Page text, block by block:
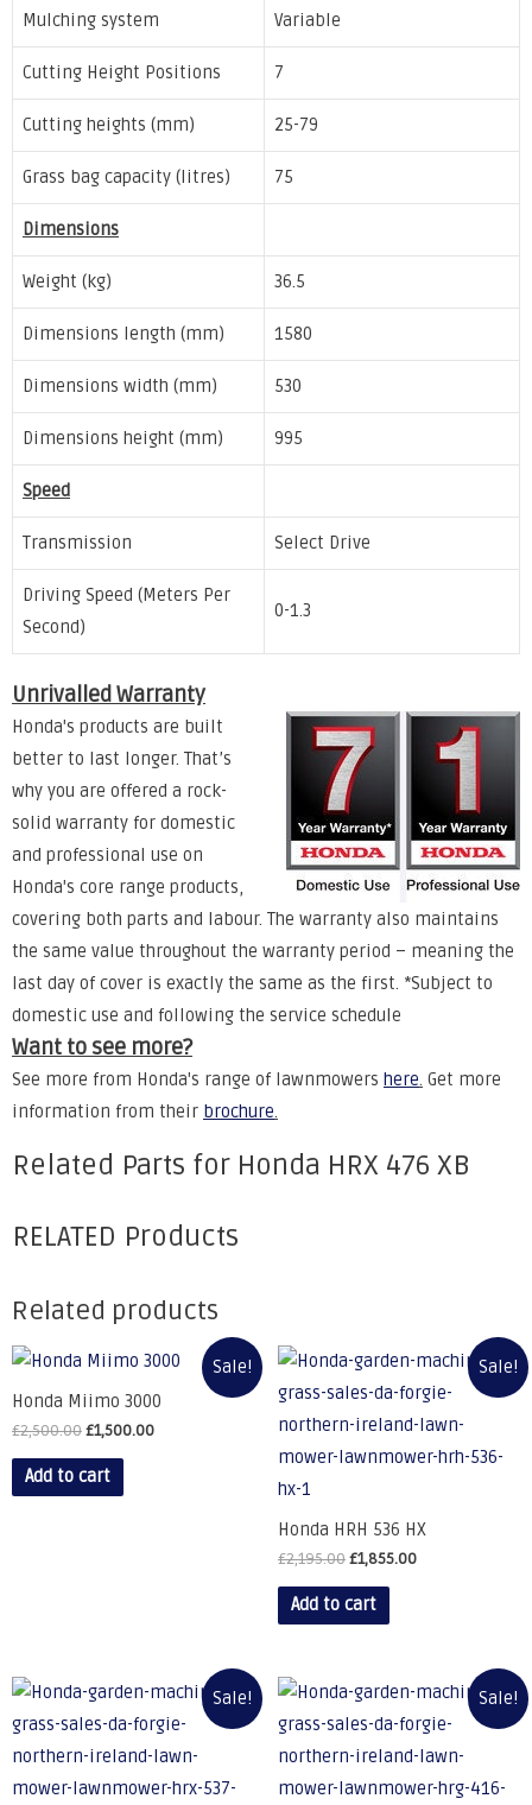
Mulching system Variable
Cutting Height Positions 7
Cutting heights (mm) 25-79
Grass bag capacity (litres) 75
Dimensions
Weight (kg) 36.5
Dimensions length (mm) 1580
Dimensions width (mm) 530
Dimensions height (mm) 995
Speed
Transmission Select Drive
Driving Speed (Meters Per
Second)
0-1.3
Unrivalled Warranty
Honda's products are built
better to last longer. That’s
why you are offered a rock-
solid warranty for domestic
and professional use on
Honda's core range products,
covering both parts and labour. The warranty also maintains
the same value throughout the warranty period – meaning the
last day of cover is exactly the same as the first. *Subject to
domestic use and following the service schedule
Want to see more?
See more from Honda's range of lawnmowers here. Get more
information from their brochure.
Related Parts for Honda HRX 476 XB
RELATED Products
Related products
Sale!
Honda Miimo 3000
£2,500.00£1,500.00
Add to cart
Sale!
Honda HRH 536 HX
£2,195.00£1,855.00
Add to cart
Sale! Sale!